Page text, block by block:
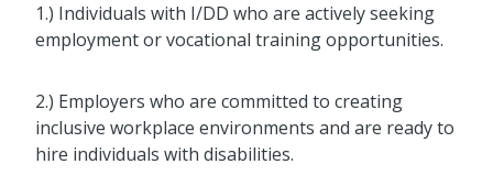
1.) Individuals with I/DD who are actively seeking
employment or vocational training opportunities.
2.) Employers who are committed to creating
inclusive workplace environments and are ready to
hire individuals with disabilities.